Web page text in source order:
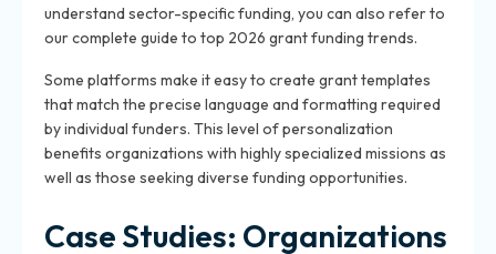
understand sector-specific funding, you can also refer to
our complete guide to top 2026 grant funding trends.
Some platforms make it easy to create grant templates
that match the precise language and formatting required
by individual funders. This level of personalization
benefits organizations with highly specialized missions as
well as those seeking diverse funding opportunities.
Case Studies: Organizations